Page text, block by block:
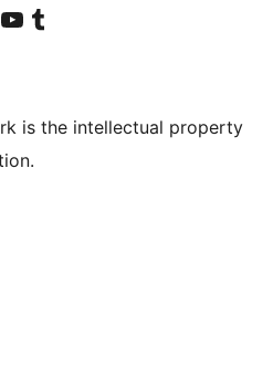
accountaccount
Visit our YouTube channel
Visit our Tumblr account
is the intellectual property